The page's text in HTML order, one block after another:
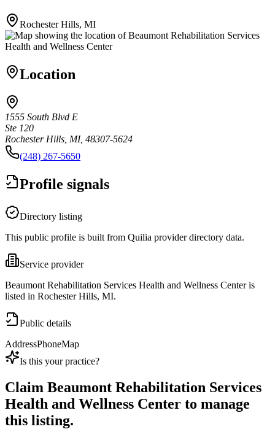
Rochester Hills, MI
Location
1555 South Blvd E
Ste 120
Rochester Hills, MI, 48307-5624
(248) 267-5650
Profile signals
Directory listing
This public profile is built from Quilia provider directory data.
Service provider
Beaumont Rehabilitation Services Health and Wellness Center is
listed in Rochester Hills, MI.
Public details
AddressPhoneMap
Is this your practice?
Claim Beaumont Rehabilitation Services
Health and Wellness Center to manage
this listing.